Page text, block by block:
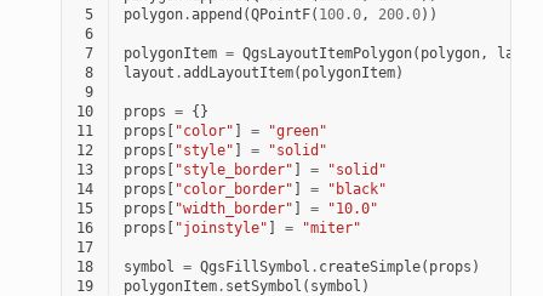
5
polygon.append (QPointF( 100.0, 200.0))
6
7
polygonItem = QgsLayoutItemPolygon( polygon,
8
layout .addLayoutItem( polygonItem)
9
10
props = {}
11
props [ "color" ] =
"green"
12
props [ "style" ] =
"solid"
13
props [ "style_border" ] =
"solid"
14
props [ "color_border" ] =
"black"
15
props [ "width_border" ] =
"10.0"
16
props [ "joinstyle" ] =
"miter"
17
18
symbol = QgsFillSymbol . createSimple( props )
19
polygonItem. setSymbol ( symbol )